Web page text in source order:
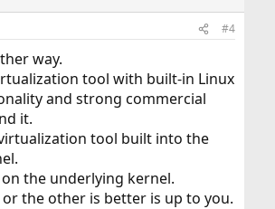
#4
way.
tool with built-in Linux
and strong commercial
it.
virtualization tool built into the
the underlying kernel.
the other is better is up to you.